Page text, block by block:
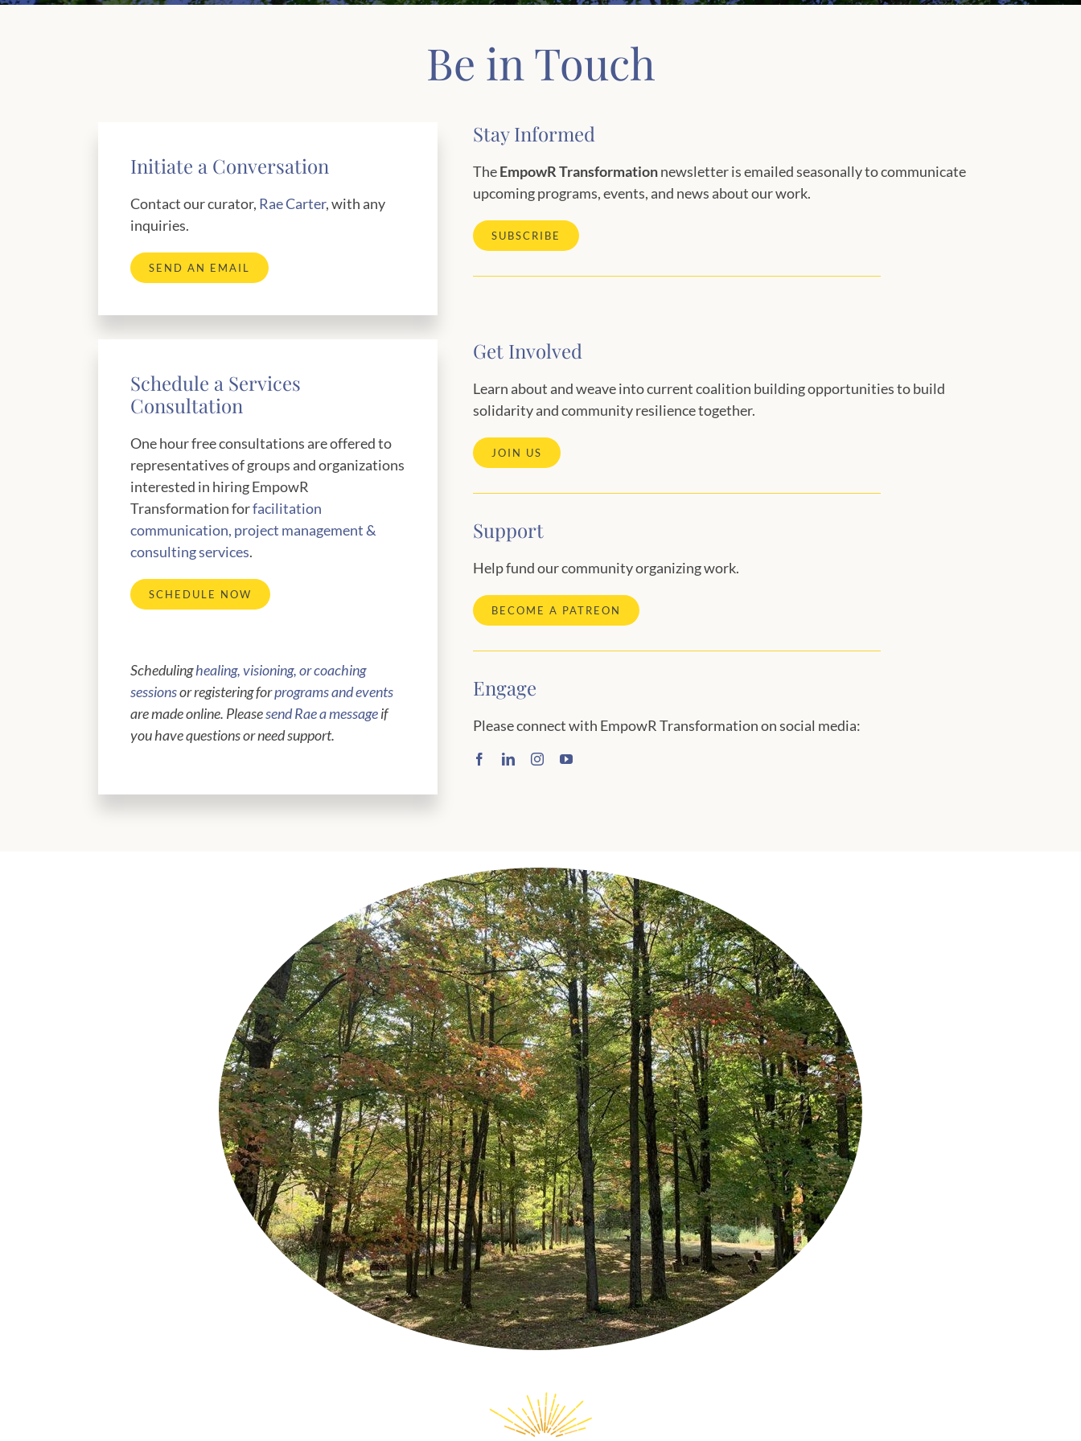
Be in Touch
Initiate a Conversation
Contact our curator, Rae Carter, with any
inquiries.
SEND AN EMAIL
Stay Informed
TheEmpowR Transformationnewsletter is emailed seasonally to communicate
upcoming programs, events, and news about our work.
SUBSCRIBE
Schedule a Services
Consultation
One hour free consultations are offered to
representatives of groups and organizations
interested in hiring EmpowR
Transformation forfacilitation
communication, project management &
consulting services.
SCHEDULE NOW
Schedulinghealing, visioning, or coaching
sessionsor registering forprograms and events
are made online. Pleasesend Rae a messageif
you have questions or need support.
Get Involved
Learn about and weave into current coalition building opportunities to build
solidarity and community resilience together.
JOIN US
Support
Help fund our community organizing work.
BECOME A PATREON
Engage
Please connect with EmpowR Transformation on social media: